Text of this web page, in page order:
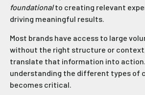
foundationalto creating relevant
driving meaningful results.
Most brands have access to large
without the right structure or
translate that information into action.
understanding the different types of
becomes critical.